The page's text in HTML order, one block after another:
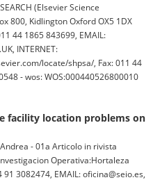
(Elsevier Science
800, Kidlington Oxford OX5 1DX
44 1865 843699, EMAIL:
INTERNET:
locate/shpsa/, Fax: 011 44
- wos: WOS:000440526800010
facility location problems on
- 01a Articolo in rivista
Operativa:Hortaleza
3082474, EMAIL: oficina@seio.es,